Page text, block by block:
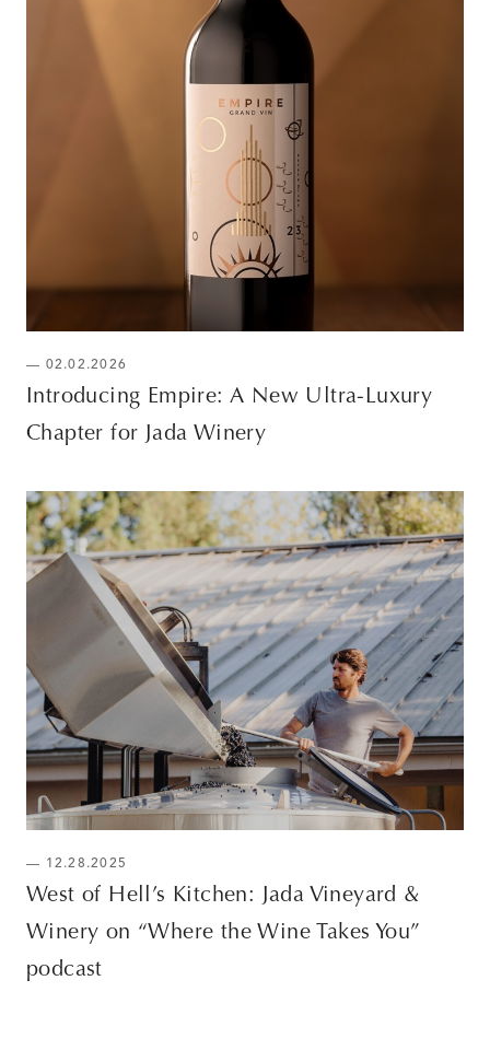
— 02.02.2026
Introducing Empire: A New Ultra-Luxury
Chapter for Jada Winery
— 12.28.2025
West of Hell’s Kitchen: Jada Vineyard &
Winery on “Where the Wine Takes You”
podcast